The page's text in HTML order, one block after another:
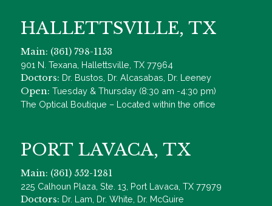
HALLETTSVILLE, TX
Main: (361) 798-1153
901 N. Texana, Hallettsville, TX 77964
Doctors: Dr. Bustos, Dr. Alcasabas, Dr. Leeney
Open: Tuesday & Thursday (8:30 am -4:30 pm)
The Optical Boutique – Located within the office
PORT LAVACA, TX
Main: (361) 552-1281
225 Calhoun Plaza, Ste. 13, Port Lavaca, TX 77979
Doctors: Dr. Lam, Dr. White, Dr. McGuire